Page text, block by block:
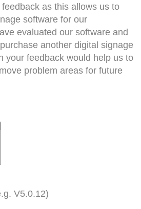
as this allows us to
software for our
evaluated our software and
another digital signage
your feedback would help us to
problem areas for future
V5.0.12)